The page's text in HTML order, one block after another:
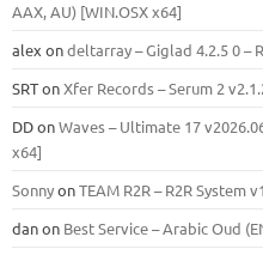
ААХ, AU) [WIN.OSX х64]
alex ondeltarray – Giglad 4.2.5 0 –
SRTonXfer Records – Serum 2
DDonWaves – Ultimate 17
x64]
SonnyonTEAM R2R – R2R System
danon Best Service – Arabic Oud